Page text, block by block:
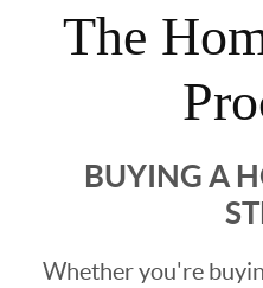
The
BUYING A
Whether you're